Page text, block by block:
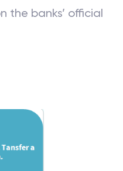
the banks’ official